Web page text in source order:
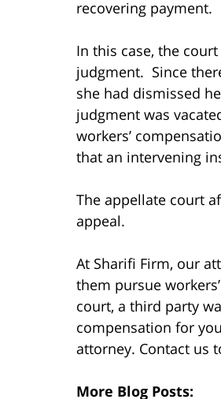
recovering payment.
In this case, the
judgment. Since
she had dismissed
judgment was
workers’
that an intervening
The appellate court
appeal.
At Sharifi Firm, our
them pursue
court, a third party
compensation for
attorney. Contact us
More Blog Posts: